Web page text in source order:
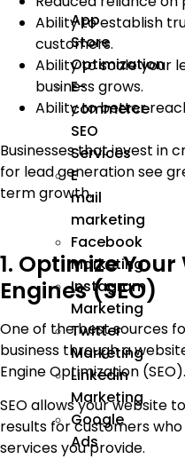
App
Store
Optimization
E-
commerce
SEO
Services
E
mail
marketing
Facebook
Marketing
Instagram
Marketing
Twitter
Marketing
Linkedin
Marketing
Google
Ads
Ability to establish
customers.
Ability to scale your
business grows.
Ability to better
Businesses that invest in
for lead generation see
term growth.
1. Optimize
Engines (SEO)
One of the best sources
business through a
Engine Optimization (SEO).
SEO allows your website
results for customers
services you provide.